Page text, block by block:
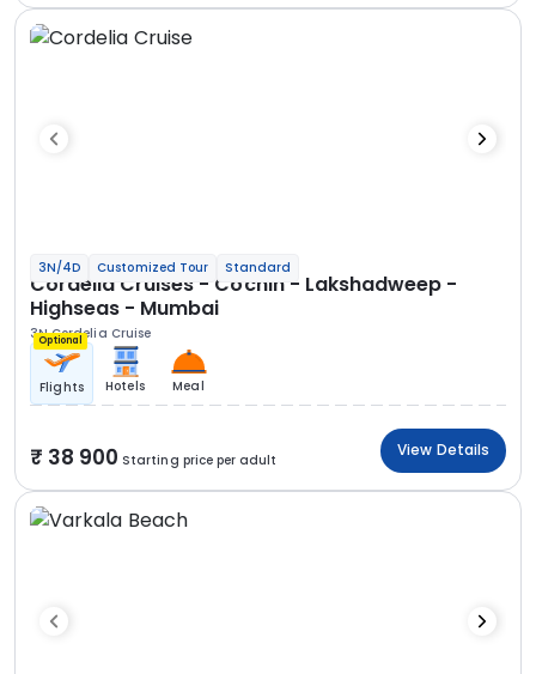
3N/4D Customized Tour Standard
Cordelia Cruises - Cochin - Lakshadweep -
Highseas - Mumbai
3N Cordelia Cruise
Optional
Flights Hotels Meal
38 900 Starting price per adult
View Details